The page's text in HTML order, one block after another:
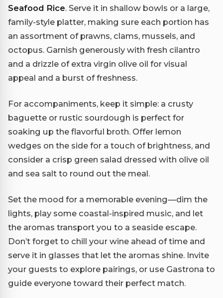
Seafood Rice. Serve it in shallow bowls or a large,
family-style platter, making sure each portion has
an assortment of prawns, clams, mussels, and
octopus. Garnish generously with fresh cilantro
and a drizzle of extra virgin olive oil for visual
appeal and a burst of freshness.
For accompaniments, keep it simple: a crusty
baguette or rustic sourdough is perfect for
soaking up the flavorful broth. Offer lemon
wedges on the side for a touch of brightness, and
consider a crisp green salad dressed with olive oil
and sea salt to round out the meal.
Set the mood for a memorable evening—dim the
lights, play some coastal-inspired music, and let
the aromas transport you to a seaside escape.
Don’t forget to chill your wine ahead of time and
serve it in glasses that let the aromas shine. Invite
your guests to explore pairings, or use Gastrona to
guide everyone toward their perfect match.